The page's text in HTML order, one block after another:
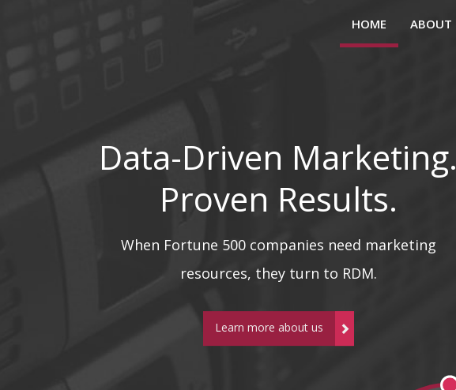
HOME ABOUT
Data-Driven Marketing.
Proven Results.
When Fortune 500 companies need marketing
resources, they turn to RDM.
Learn more about us